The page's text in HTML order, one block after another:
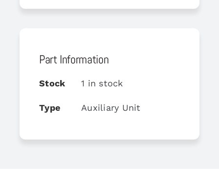
Part Information
Stock 1 in stock
Type Auxiliary Unit